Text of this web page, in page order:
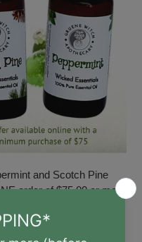
and Scotch Pine
order of $75.00 or more